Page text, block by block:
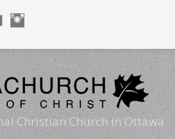
Christian Church in Ottawa